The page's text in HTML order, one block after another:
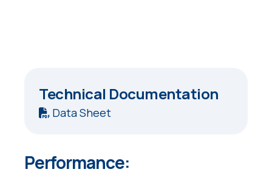
Technical Documentation
Data Sheet
Performance: